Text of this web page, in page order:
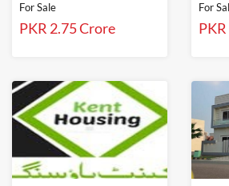
For Sale
PKR 2.75 Crore
For